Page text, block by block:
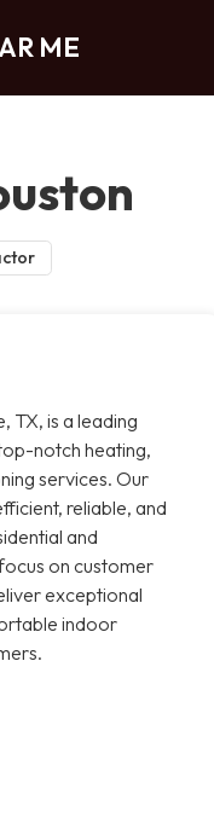
ME
TX, is a leading
notch heating,
services. Our
reliable, and
and
on customer
exceptional
indoor